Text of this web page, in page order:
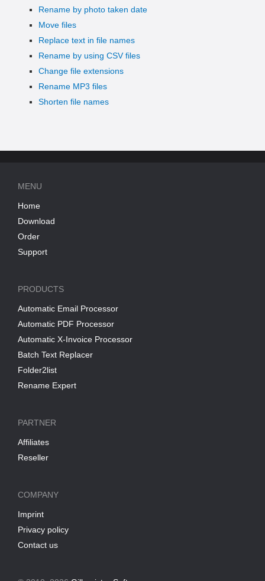
Rename by photo taken date
Move files
Replace text in file names
Rename by using CSV files
Change file extensions
Rename MP3 files
Shorten file names
MENU
Home
Download
Order
Support
PRODUCTS
Automatic Email Processor
Automatic PDF Processor
Automatic X-Invoice Processor
Batch Text Replacer
Folder2list
Rename Expert
PARTNER
Affiliates
Reseller
COMPANY
Imprint
Privacy policy
Contact us